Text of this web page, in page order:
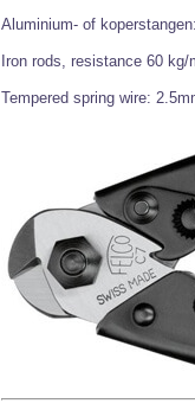
Aluminium- of
Iron rods, resistance 60 kg/
Tempered spring wire: